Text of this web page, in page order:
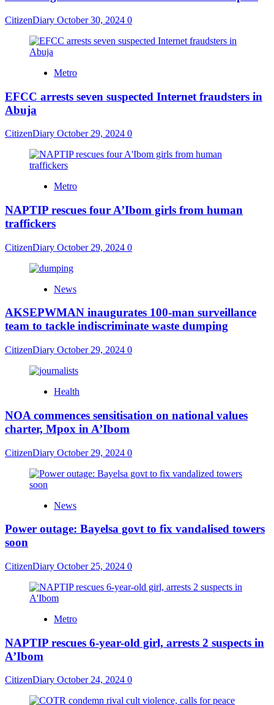
CitizenDiary October 30, 2024 0
Metro
EFCC arrests seven suspected Internet fraudsters in
Abuja
CitizenDiary October 29, 2024 0
Metro
NAPTIP rescues four A’Ibom girls from human
traffickers
CitizenDiary October 29, 2024 0
News
AKSEPWMAN inaugurates 100-man surveillance
team to tackle indiscriminate waste dumping
CitizenDiary October 29, 2024 0
Health
NOA commences sensitisation on national values
charter, Mpox in A’Ibom
CitizenDiary October 29, 2024 0
News
Power outage: Bayelsa govt to fix vandalised towers
soon
CitizenDiary October 25, 2024 0
Metro
NAPTIP rescues 6-year-old girl, arrests 2 suspects in
A’Ibom
CitizenDiary October 24, 2024 0